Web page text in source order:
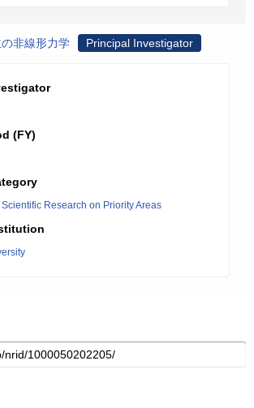
非線形力学 Principal Investigator
(FY)
Research on Priority Areas